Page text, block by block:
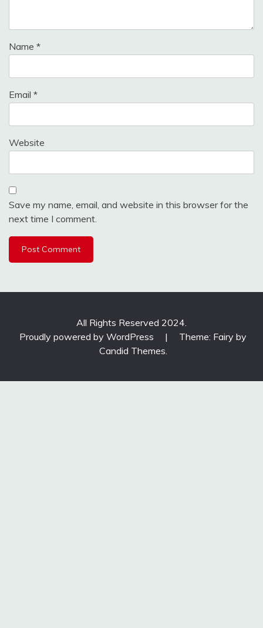
Name *
Email *
Website
Save my name, email, and website in this browser for the
next time I comment.
All Rights Reserved 2024.
Proudly powered by WordPress
|
Theme: Fairy by
Candid Themes